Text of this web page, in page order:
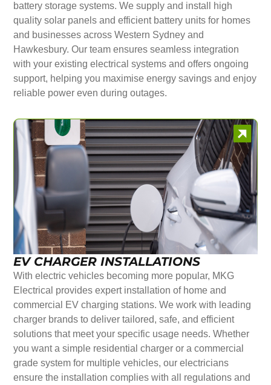
battery storage systems. We supply and install high
quality solar panels and efficient battery units for homes
and businesses across Western Sydney and
Hawkesbury. Our team ensures seamless integration
with your existing electrical systems and offers ongoing
support, helping you maximise energy savings and enjoy
reliable power even during outages.
EV CHARGER INSTALLATIONS
With electric vehicles becoming more popular, MKG
Electrical provides expert installation of home and
commercial EV charging stations. We work with leading
charger brands to deliver tailored, safe, and efficient
solutions that meet your specific usage needs. Whether
you want a simple residential charger or a commercial
grade system for multiple vehicles, our electricians
ensure the installation complies with all regulations and